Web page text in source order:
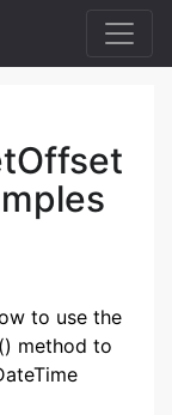
to use the
method to